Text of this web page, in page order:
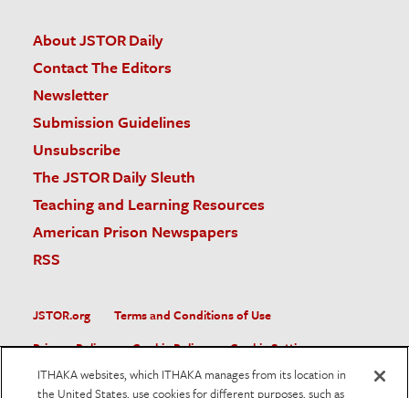
About JSTOR Daily
Contact The Editors
Newsletter
Submission Guidelines
Unsubscribe
The JSTOR Daily Sleuth
Teaching and Learning Resources
American Prison Newspapers
RSS
JSTOR.org
Terms and Conditions of Use
Privacy Policy
Cookie Policy
Cookie Settings
Accessibility
ITHAKA websites, which ITHAKA manages from its location in
the United States, use cookies for different purposes, such as